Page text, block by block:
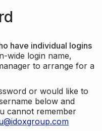
have individual logins
wide login name,
to arrange for a
or would like to
below and
cannot remember